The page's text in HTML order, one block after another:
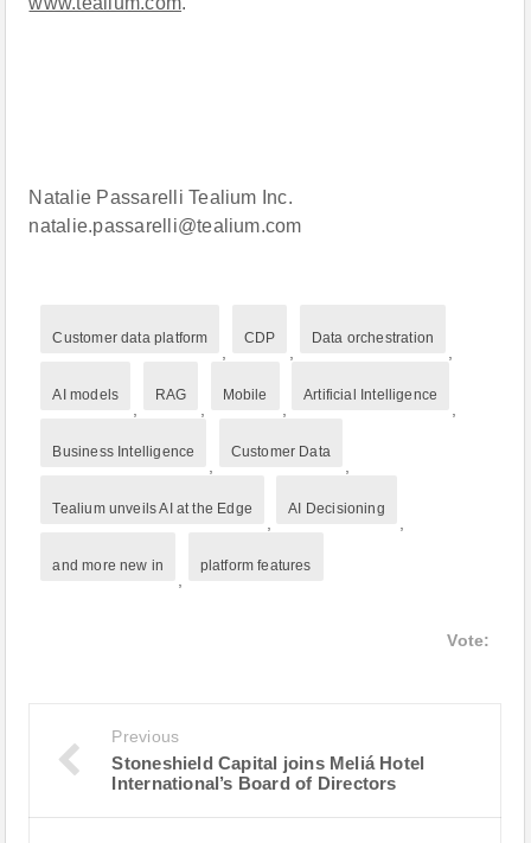
Natalie Passarelli Tealium Inc.
natalie.passarelli@tealium.com
Customer data platform CDP Data orchestration
AI models RAG Mobile Artificial Intelligence
Business Intelligence Customer Data
Tealium unveils AI at the Edge AI Decisioning
and more new in platform features
Vote:
Previous
Stoneshield Capital joins Meliá Hotel
International’s Board of Directors